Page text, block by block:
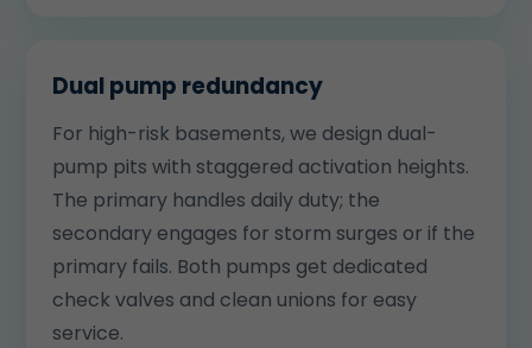
Dual pump redundancy
For high-risk basements, we design dual-
pump pits with staggered activation heights.
The primary handles daily duty; the
secondary engages for storm surges or if the
primary fails. Both pumps get dedicated
check valves and clean unions for easy
service.